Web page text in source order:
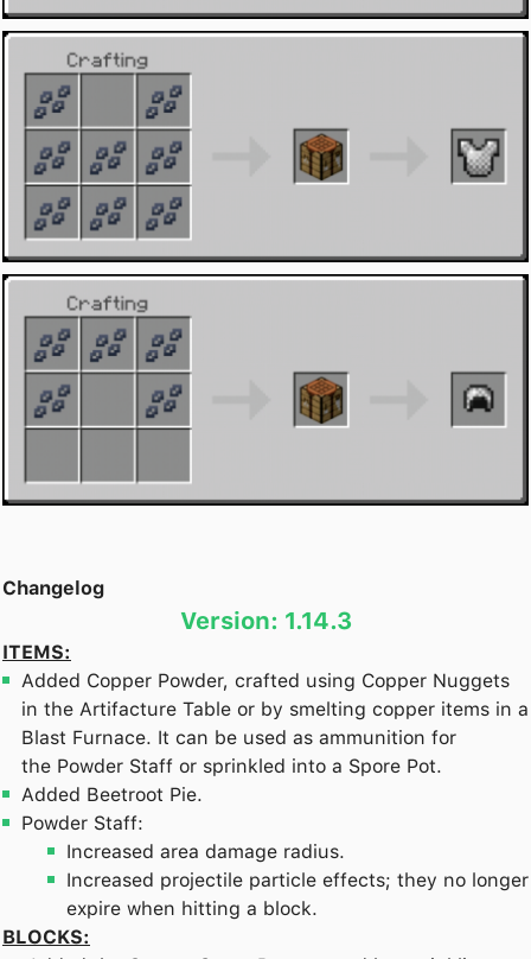
Changelog
Version: 1.14.3
ITEMS:
Added Copper Powder, crafted using Copper Nuggets
in the Artifacture Table or by smelting copper items in a
Blast Furnace. It can be used as ammunition for
the Powder Staff or sprinkled into a Spore Pot.
Added Beetroot Pie.
Powder Staff:
Increased area damage radius.
Increased projectile particle effects; they no longer
expire when hitting a block.
BLOCKS: